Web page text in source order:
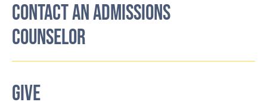
CONTACT AN ADMISSIONS
COUNSELOR
GIVE